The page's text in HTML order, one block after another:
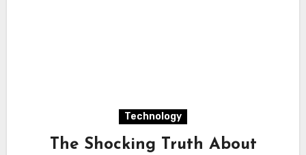
Technology
The Shocking Truth About